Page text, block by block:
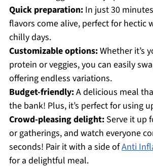
Quick preparation:In just 30
flavors come alive, perfect for hectic
chilly days.
Customizable options:Whether it’s
protein or veggies, you can easily
offering endless variations.
Budget-friendly:A delicious meal
the bank! Plus, it’s perfect for using
Crowd-pleasing delight:Serve it up
or gatherings, and watch everyone
seconds! Pair it with a side ofAnti
for a delightful meal.